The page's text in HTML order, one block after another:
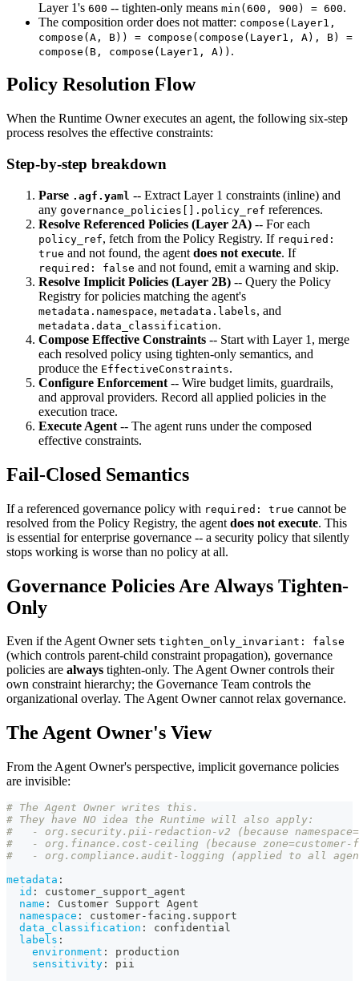
Layer 1's 600 -- tighten-only means min(600, 900) = 600.
The composition order does not matter: compose(Layer1,
compose(A, B)) = compose(compose(Layer1, A), B) =
compose(B, compose(Layer1, A)) .
Policy Resolution Flow
When the Runtime Owner executes an agent, the following six-step
process resolves the effective constraints:
Step-by-step breakdown
Parse .agf.yaml -- Extract Layer 1 constraints (inline) and
any governance_policies[].policy_ref references.
Resolve Referenced Policies (Layer 2A) -- For each
policy_ref, fetch from the Policy Registry. If required:
true and not found, the agent does not execute. If
required: false and not found, emit a warning and skip.
Resolve Implicit Policies (Layer 2B) -- Query the Policy
Registry for policies matching the agent's
metadata.namespace, metadata.labels, and
metadata.data_classification.
Compose Effective Constraints -- Start with Layer 1, merge
each resolved policy using tighten-only semantics, and
produce the EffectiveConstraints.
Configure Enforcement -- Wire budget limits, guardrails,
and approval providers. Record all applied policies in the
execution trace.
Execute Agent -- The agent runs under the composed
effective constraints.
Fail-Closed Semantics
If a referenced governance policy with required: true cannot be
resolved from the Policy Registry, the agent does not execute. This
is essential for enterprise governance -- a security policy that silently
stops working is worse than no policy at all.
Governance Policies Are Always Tighten-
Only
Even if the Agent Owner sets tighten_only_invariant: false
(which controls parent-child constraint propagation), governance
policies are always tighten-only. The Agent Owner controls their
own constraint hierarchy; the Governance Team controls the
organizational overlay. The Agent Owner cannot relax governance.
The Agent Owner's View
From the Agent Owner's perspective, implicit governance policies
are invisible:
# The Agent Owner writes this.
# They have NO idea the Runtime will also apply:
#   - org.security.pii-redaction-v2 (because
#   - org.finance.cost-ceiling (because zone=customer-
#   - org.compliance.audit-logging (applied to all
metadata :
id :
customer_support_agent
name :
Customer Support Agent
namespace : customer- facing.support
data_classification :
confidential
labels :
environment :
production
sensitivity :
pii